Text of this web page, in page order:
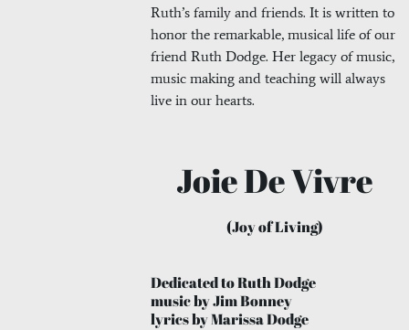
Ruth’s family and friends. It is written to
honor the remarkable, musical life of our
friend Ruth Dodge. Her legacy of music,
music making and teaching will always
live in our hearts.
Joie De Vivre
(Joy of Living)
Dedicated to Ruth Dodge
music by Jim Bonney
lyrics by Marissa Dodge